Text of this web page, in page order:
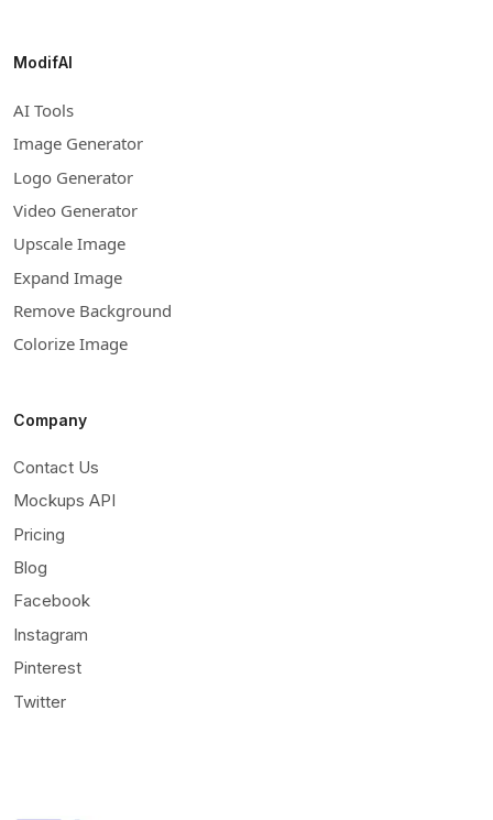
ModifAI
AI Tools
Image Generator
Logo Generator
Video Generator
Upscale Image
Expand Image
Remove Background
Colorize Image
Company
Contact Us
Mockups API
Pricing
Blog
Facebook
Instagram
Pinterest
Twitter